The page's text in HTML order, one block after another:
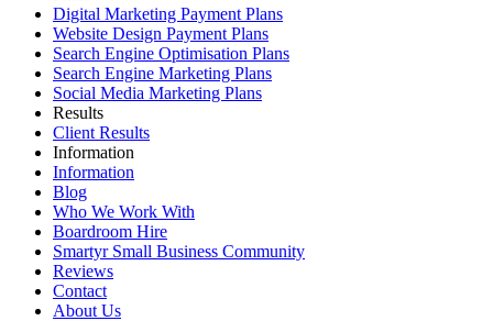
Digital Marketing Payment Plans
Website Design Payment Plans
Search Engine Optimisation Plans
Search Engine Marketing Plans
Social Media Marketing Plans
Results
Client Results
Information
Information
Blog
Who We Work With
Boardroom Hire
Smartyr Small Business Community
Reviews
Contact
About Us